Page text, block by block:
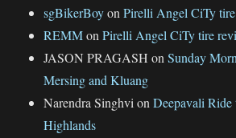
sgBikerBoyonPirelli Angel CiTy
REMMonPirelli Angel CiTy tire
JASON PRAGASH onSunday
Mersing and Kluang
Narendra Singhvi onDeepavali Ride
Highlands